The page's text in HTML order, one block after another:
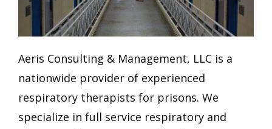
Aeris Consulting & Management, LLC is a
nationwide provider of experienced
respiratory therapists for prisons. We
specialize in full service respiratory and